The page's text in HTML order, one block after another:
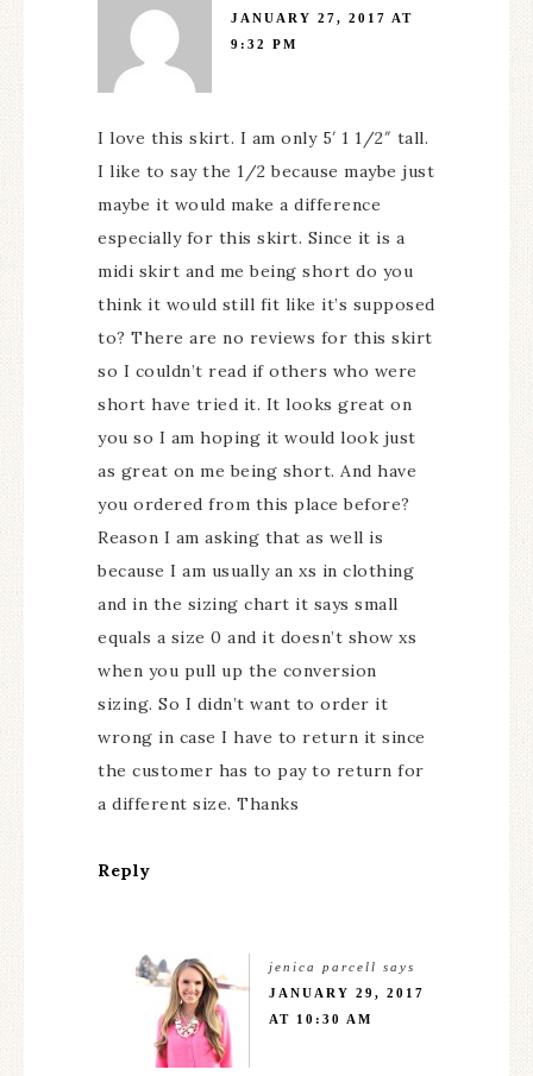
JANUARY 27, 2017 AT
9:32 PM
I love this skirt. I am only 5′ 1 1/2″ tall.
I like to say the 1/2 because maybe just
maybe it would make a difference
especially for this skirt. Since it is a
midi skirt and me being short do you
think it would still fit like it’s supposed
to? There are no reviews for this skirt
so I couldn’t read if others who were
short have tried it. It looks great on
you so I am hoping it would look just
as great on me being short. And have
you ordered from this place before?
Reason I am asking that as well is
because I am usually an xs in clothing
and in the sizing chart it says small
equals a size 0 and it doesn’t show xs
when you pull up the conversion
sizing. So I didn’t want to order it
wrong in case I have to return it since
the customer has to pay to return for
a different size. Thanks
Reply
jenica parcell says
JANUARY 29, 2017
AT 10:30 AM